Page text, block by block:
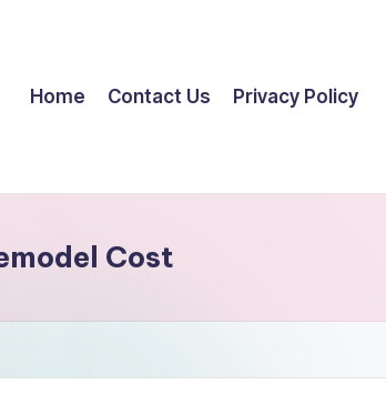
Home Contact Us Privacy Policy
Cost